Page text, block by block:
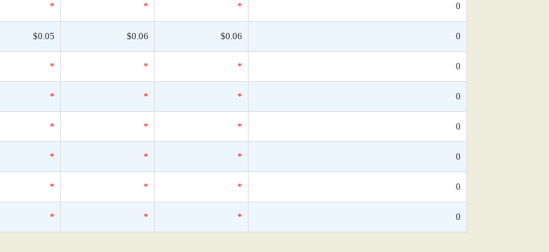
* * * 0
$0.05 $0.06 $0.06 0
* * * 0
* * * 0
* * * 0
* * * 0
* * * 0
* * * 0